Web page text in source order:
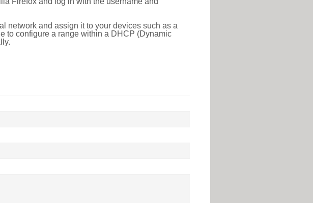
network and assign it to your devices such as a
to configure a range within a DHCP (Dynamic